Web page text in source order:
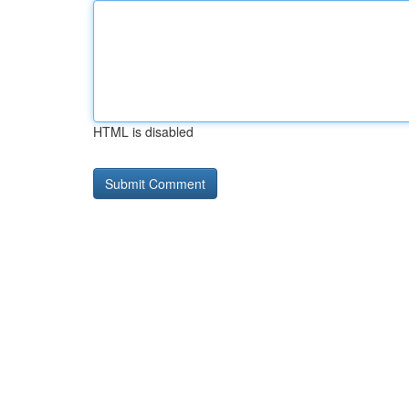
HTML is disabled